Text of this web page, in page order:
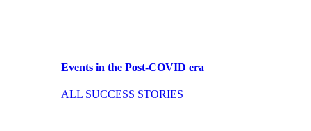
Events in the Post-COVID era
ALL SUCCESS STORIES